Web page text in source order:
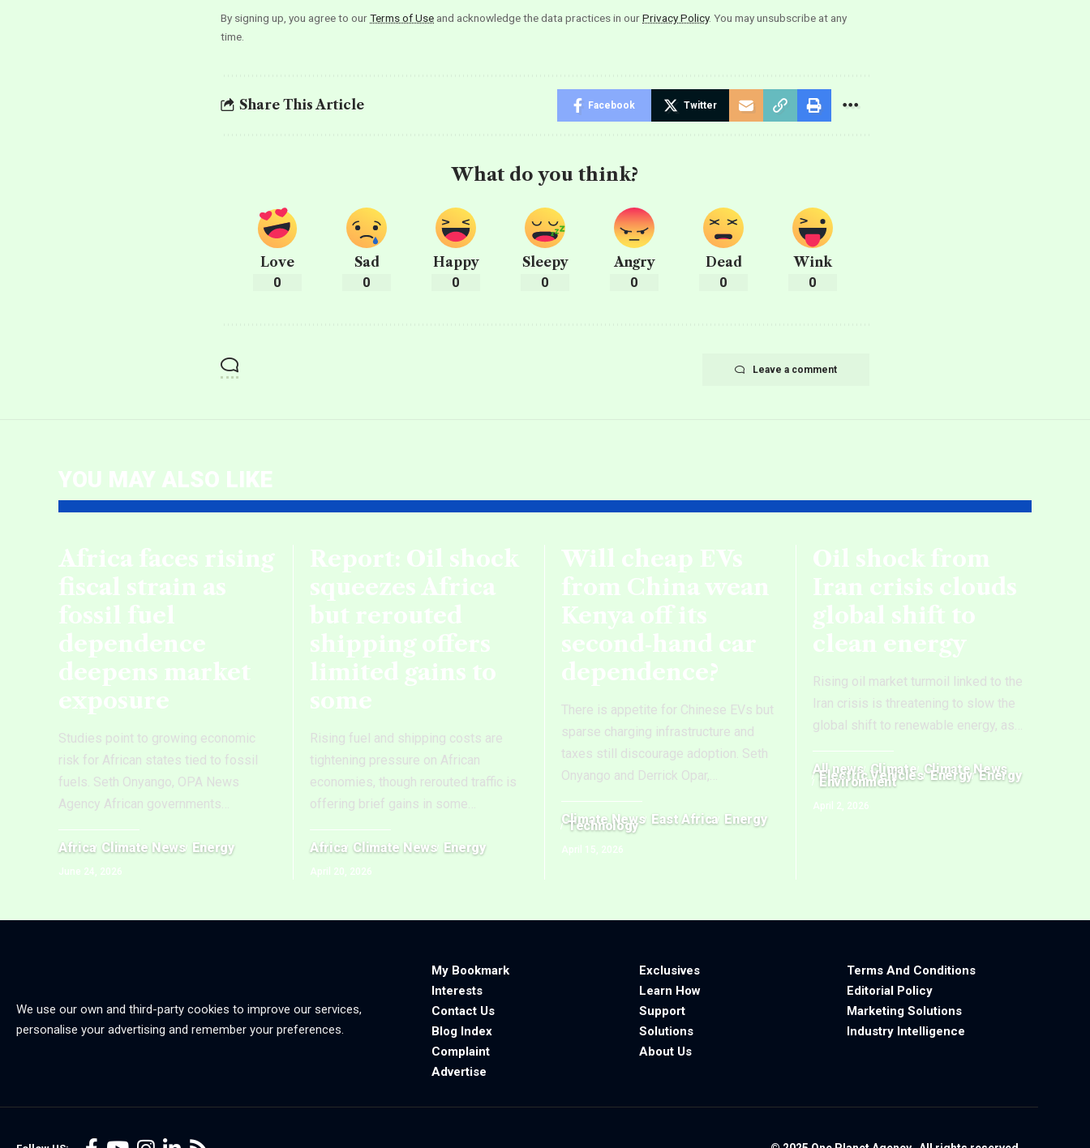
By signing up, you agree to ourTerms of Use and acknowledge the data practices in ourPrivacy Policy. You may unsubscribe at any
time.
Share This Article Facebook Twitter
What do you think?
Love
0
Sad
0
Happy
0
Sleepy
0
Angry
0
Dead
0
Wink
0
Leave a comment
YOU MAY ALSO LIKE
Africa faces rising
fiscal strain as
fossil fuel
dependence
deepens market
exposure
Studies point to growing economic
risk for African states tied to fossil
fuels. Seth Onyango, OPA News
Agency African governments
Africa Climate News Energy
June 24, 2026
Report: Oil shock
squeezes Africa
but rerouted
shipping offers
limited gains to
some
Rising fuel and shipping costs are
tightening pressure on African
economies, though rerouted traffic is
offering brief gains in some
Africa Climate News Energy
April 20, 2026
Will cheap EVs
from China wean
Kenya off its
second‑hand car
dependence?
There is appetite for Chinese EVs but
sparse charging infrastructure and
taxes still discourage adoption. Seth
Onyango and Derrick Opar,
Climate News East Africa Energy
Technology
April 15, 2026
Oil shock from
Iran crisis clouds
global shift to
clean energy
Rising oil market turmoil linked to the
Iran crisis is threatening to slow the
global shift to renewable energy, as
All news Climate Climate News
Electric Vehicles Energy Energy
Environment
April 2, 2026
We use our own and third-party cookies to improve our services,
personalise your advertising and remember your preferences.
My Bookmark
Interests
Contact Us
Blog Index
Complaint
Advertise
Exclusives
Learn How
Support
Solutions
About Us
Terms And Conditions
Editorial Policy
Marketing Solutions
Industry Intelligence